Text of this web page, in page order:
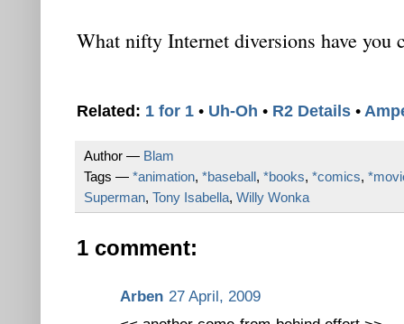
What nifty Internet diversions have you
Related: 1 for 1 • Uh-Oh • R2 Details •
Author — Blam
Tags — *animation, *baseball, *books, *comics,
Superman, Tony Isabella, Willy Wonka
1 comment:
Arben 27 April, 2009